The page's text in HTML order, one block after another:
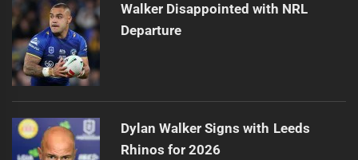
Walker Disappointed with NRL
Departure
Dylan Walker Signs with Leeds
Rhinos for 2026